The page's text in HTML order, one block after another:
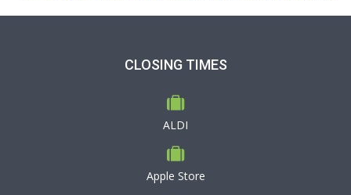
CLOSING TIMES
ALDI
Apple Store